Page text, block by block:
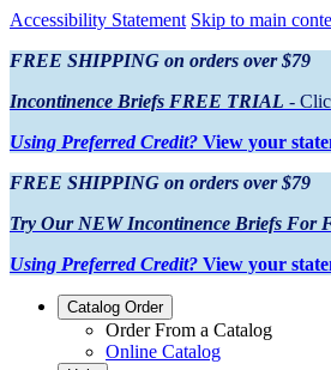
Accessibility Statement Skip to main
FREE SHIPPING on orders over $79
Incontinence Briefs FREE TRIAL -
Using Preferred Credit? View your
FREE SHIPPING on orders over $79
Try Our NEW Incontinence Briefs For
Using Preferred Credit? View your
Catalog Order
Order From a Catalog
Online Catalog